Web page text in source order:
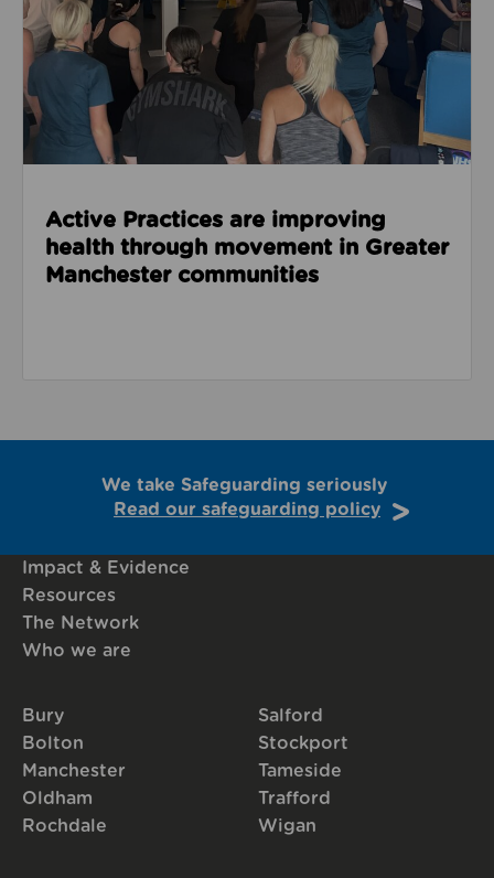
Active Practices are improving
health through movement in Greater
Manchester communities
We take Safeguarding seriously
Read our safeguarding policy
Impact & Evidence
Resources
The Network
Who we are
Bury
Bolton
Manchester
Oldham
Rochdale
Salford
Stockport
Tameside
Trafford
Wigan